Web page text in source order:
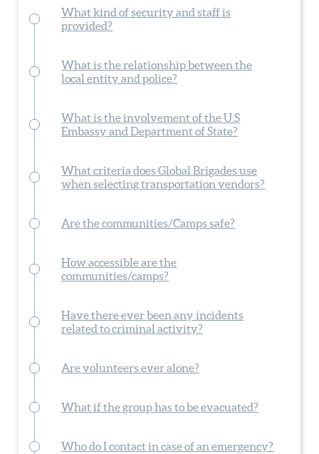
What kind of security and staff is
provided?
What is the relationship between the
local entity and police?
What is the involvement of the U.S
Embassy and Department of State?
What criteria does Global Brigades use
when selecting transportation vendors?
Are the communities/Camps safe?
How accessible are the
communities/camps?
Have there ever been any incidents
related to criminal activity?
Are volunteers ever alone?
What if the group has to be evacuated?
Who do I contact in case of an emergency?